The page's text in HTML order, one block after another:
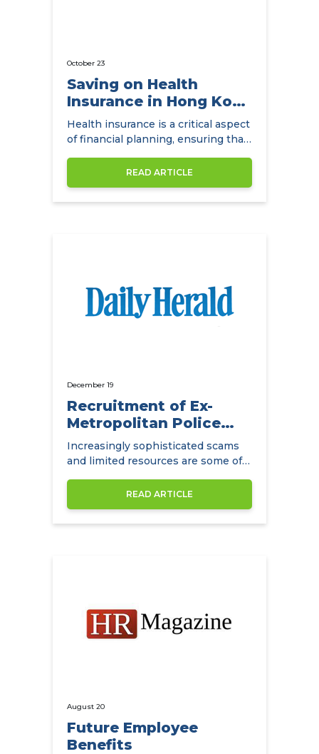
October 23
Saving on Health
Insurance in Hong Kong
with
NowCompare.com.hk
Health insurance is a critical aspect
of financial planning, ensuring that
to quality healthcare without the
burden of exorbitant medical
expenses. In Hong Kong,
READ ARTICLE
December 19
Recruitment of Ex-
Metropolitan Police
Detectives
Increasingly sophisticated scams
and limited resources are some of
insurance companies.
READ ARTICLE
August 20
Future Employee
Benefits